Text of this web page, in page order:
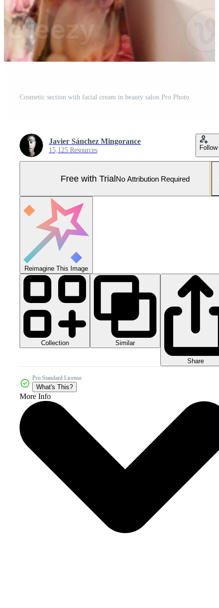
Cosmetic section with facial cream in beauty salon Pro Photo
Javier Sánchez Mingorance
15,125 Resources Follow
Free with TrialNo Attribution Required
Reimagine This Image
Collection Similar
Share
Pro Standard License
What's This?
More Info